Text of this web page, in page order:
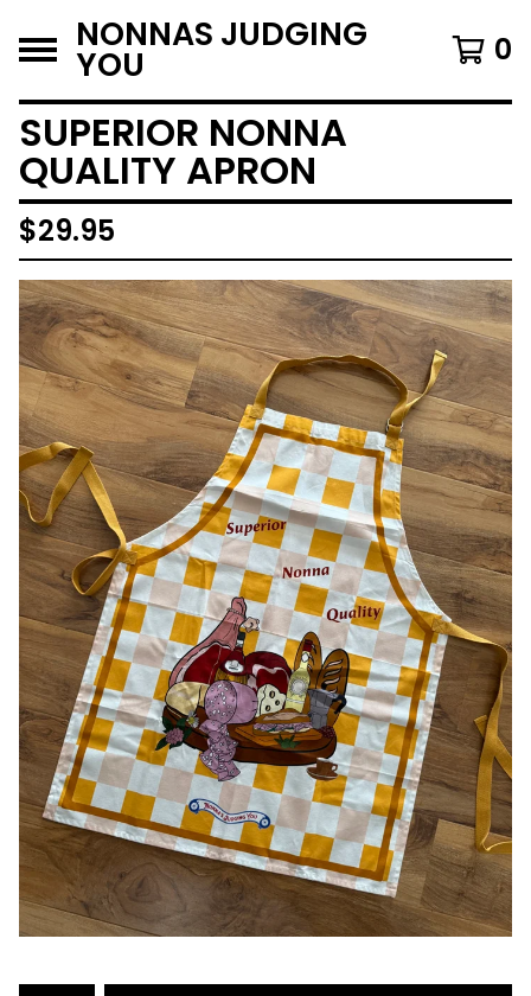
NONNAS JUDGING
YOU 0
SUPERIOR NONNA
QUALITY APRON
$29.95